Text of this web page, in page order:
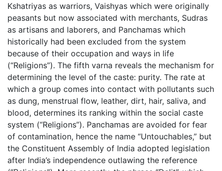
Kshatriyas as warriors, Vaishyas which were originally
peasants but now associated with merchants, Sudras
as artisans and laborers, and Panchamas which
historically had been excluded from the system
because of their occupation and ways in life
(“Religions”). The fifth varna reveals the mechanism for
determining the level of the caste: purity. The rate at
which a group comes into contact with pollutants such
as dung, menstrual flow, leather, dirt, hair, saliva, and
blood, determines its ranking within the social caste
system (“Religions”). Panchamas are avoided for fear
of contamination, hence the name “Untouchables,” but
the Constituent Assembly of India adopted legislation
after India’s independence outlawing the reference